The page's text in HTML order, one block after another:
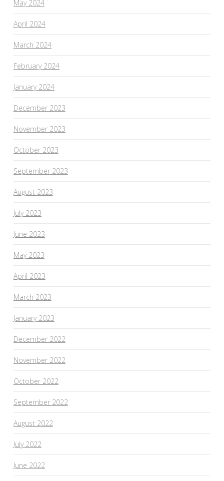
May 2024
April 2024
March 2024
February 2024
January 2024
December 2023
November 2023
October 2023
September 2023
August 2023
July 2023
June 2023
May 2023
April 2023
March 2023
January 2023
December 2022
November 2022
October 2022
September 2022
August 2022
July 2022
June 2022